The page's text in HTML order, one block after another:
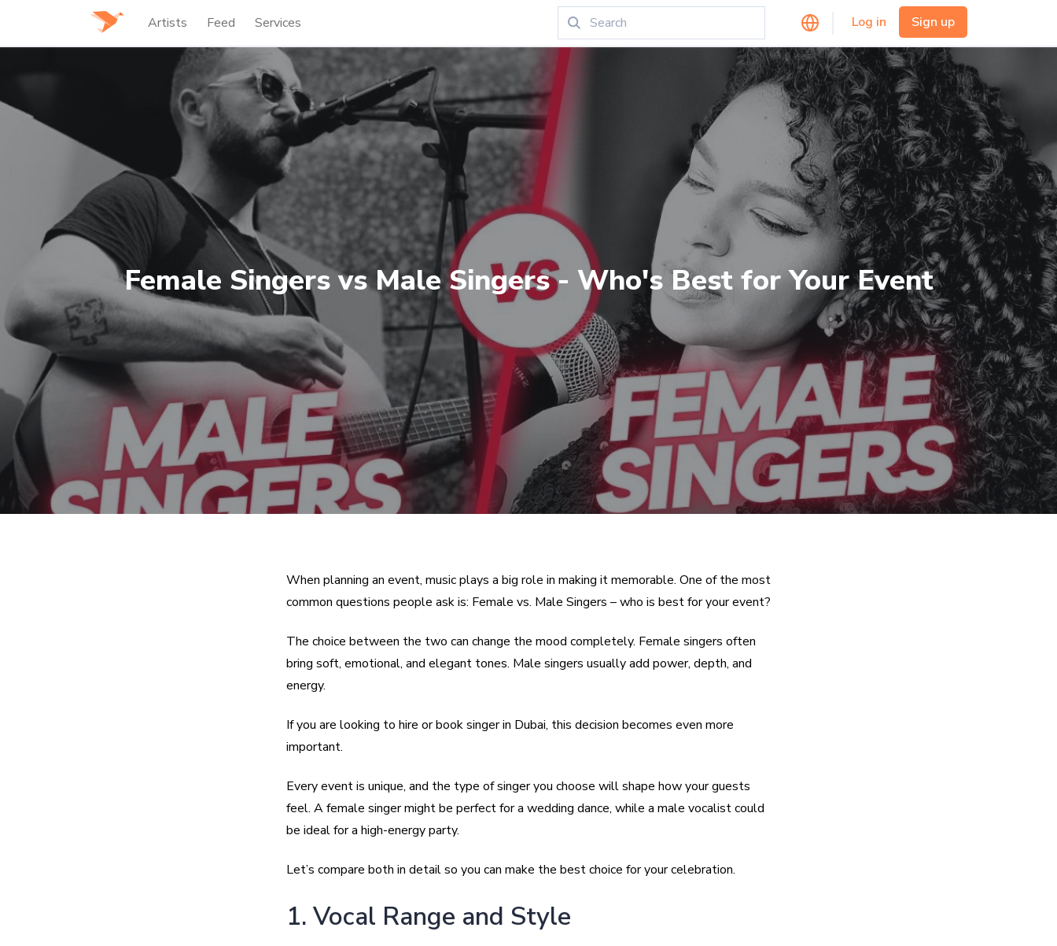
Artists Feed Services Log in Sign up
Female Singers vs Male Singers - Who's Best for Your Event
When planning an event, music plays a big role in making it memorable. One of the most
common questions people ask is: Female vs. Male Singers – who is best for your event?
The choice between the two can change the mood completely. Female singers often
bring soft, emotional, and elegant tones. Male singers usually add power, depth, and
energy.
If you are looking to hire or book singer in Dubai, this decision becomes even more
important.
Every event is unique, and the type of singer you choose will shape how your guests
feel. A female singer might be perfect for a wedding dance, while a male vocalist could
be ideal for a high-energy party.
Let’s compare both in detail so you can make the best choice for your celebration.
1. Vocal Range and Style